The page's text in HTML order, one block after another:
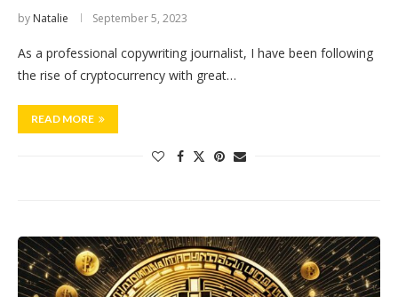
by Natalie September 5, 2023
As a professional copywriting journalist, I have been following
the rise of cryptocurrency with great…
READ MORE